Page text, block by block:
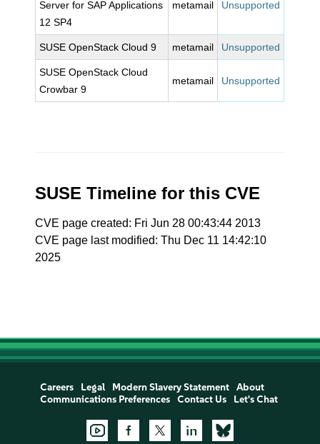
Server for SAP Applications
12 SP4
metamail Unsupported
SUSE OpenStack Cloud 9 metamail Unsupported
SUSE OpenStack Cloud
Crowbar 9
metamail Unsupported
SUSE Timeline for this CVE
CVE page created: Fri Jun 28 00:43:44 2013
CVE page last modified: Thu Dec 11 14:42:10
2025
Careers Legal Modern Slavery Statement
About
Communications Preferences
Contact Us Let's Chat